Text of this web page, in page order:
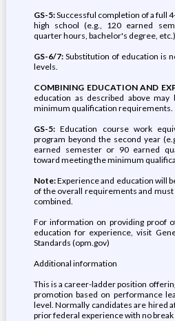
GS-5:Successful completion of a full
high school (e.g., 120 earned
quarter hours, bachelor's degree,
GS-6/7:Substitution of education is
levels.
COMBINING EDUCATION AND
education as described above
minimum qualification requirements.
GS-5:Education course work
program beyond the second year
earned semester or 90 earned
toward meeting the minimum
Note:Experience and education will
of the overall requirements and
combined.
For information on providing proof
education for experience, visit
Standards (opm.gov)
Additional information
This is a career-ladder position
promotion based on performance
level. Normally candidates are hired
prior federal experience with no break